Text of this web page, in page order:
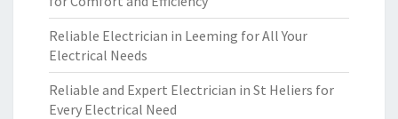
Reliable Electrician in Leeming for All Your
Electrical Needs
Reliable and Expert Electrician in St Heliers for
Every Electrical Need